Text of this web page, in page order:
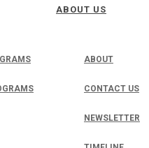
ABOUT US
ABOUT
CONTACT US
NEWSLETTER